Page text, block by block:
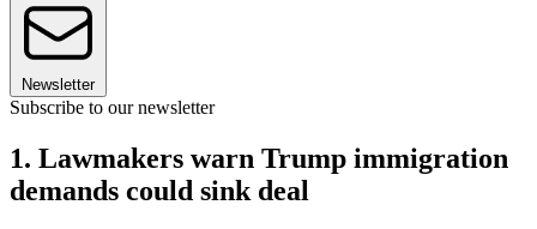
Newsletter
Subscribe to our newsletter
1. Lawmakers warn Trump immigration
demands could sink deal